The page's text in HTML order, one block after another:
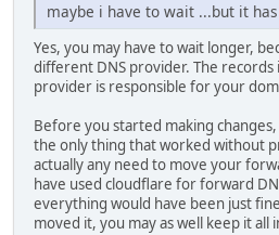
maybe i have to wait ...but it
Yes, you may have to wait longer,
different DNS provider. The records
provider is responsible for your
Before you started making
the only thing that worked without
actually any need to move your
have used cloudflare for forward
everything would have been just
moved it, you may as well keep it all